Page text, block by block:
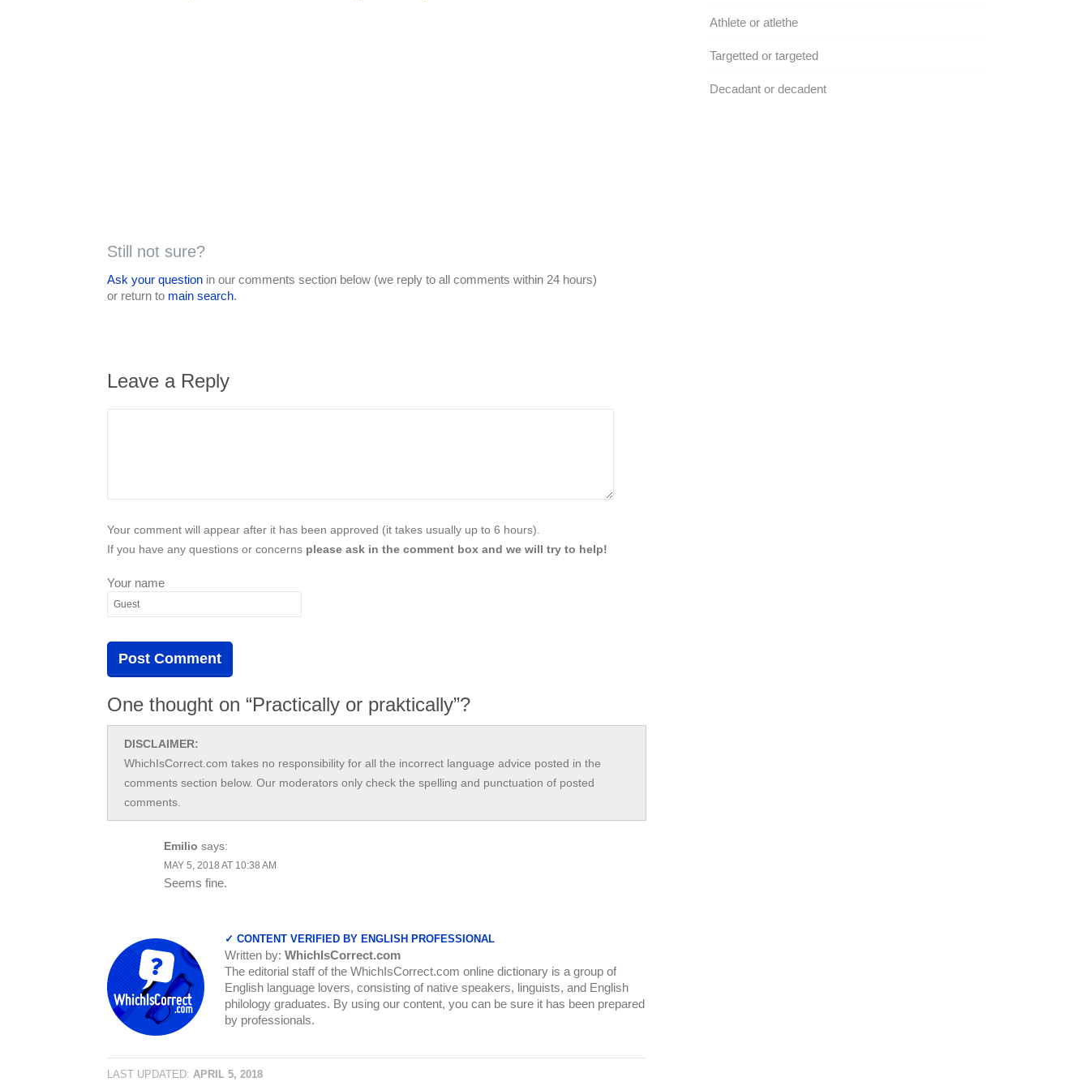
Still not sure?
Ask your question in our comments section below (we reply to all comments within 24 hours)
or return to main search.
Leave a Reply
Your comment will appear after it has been approved (it takes usually up to 6 hours).
If you have any questions or concerns please ask in the comment box and we will try to help!
Your name
One thought on “Practically or praktically”?
DISCLAIMER:
WhichIsCorrect.com takes no responsibility for all the incorrect language advice posted in the
comments section below. Our moderators only check the spelling and punctuation of posted
comments.
Emilio says:
MAY 5, 2018 AT 10:38 AM
Seems fine.
✓ CONTENT VERIFIED BY ENGLISH PROFESSIONAL
Written by: WhichIsCorrect.com
The editorial staff of the WhichIsCorrect.com online dictionary is a group of
English language lovers, consisting of native speakers, linguists, and English
philology graduates. By using our content, you can be sure it has been prepared
by professionals.
LAST UPDATED: APRIL 5, 2018
Athlete or atlethe
Targetted or targeted
Decadant or decadent